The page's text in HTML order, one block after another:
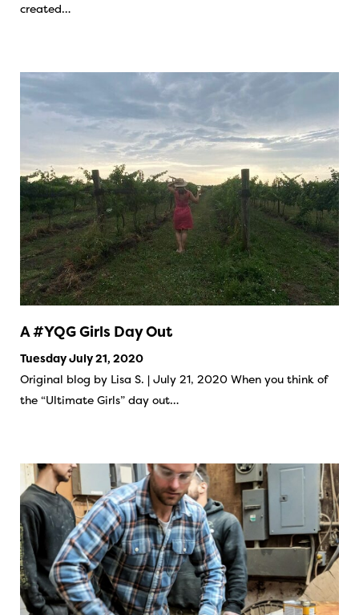
created…
A #YQG Girls Day Out
Tuesday July 21, 2020
Original blog by Lisa S. | July 21, 2020 When you think of
the “Ultimate Girls” day out…